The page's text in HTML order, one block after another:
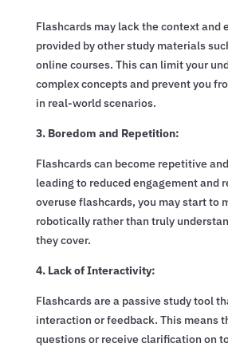
Flashcards may lack the context and
provided by other study materials
online courses. This can limit your
complex concepts and prevent you
in real-world scenarios.
3. Boredom and Repetition:
Flashcards can become repetitive
leading to reduced engagement and
overuse flashcards, you may start to
robotically rather than truly
they cover.
4. Lack of Interactivity:
Flashcards are a passive study tool
interaction or feedback. This means
questions or receive clarification on